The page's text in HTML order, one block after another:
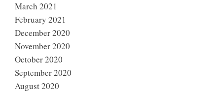
March 2021
February 2021
December 2020
November 2020
October 2020
September 2020
August 2020